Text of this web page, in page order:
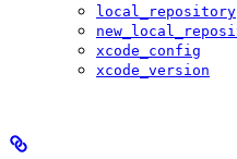
local_repository
xcode_config
xcode_version